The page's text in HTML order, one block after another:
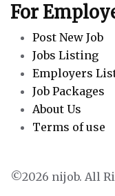
For
Post New Job
Jobs Listing
Employers
Job Packages
About Us
Terms of use
©2026 nijob. All